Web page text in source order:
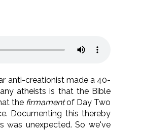
anti-creationist made a 40-
atheists is that the Bible
the firmamentof Day Two
Documenting this thereby
was unexpected. So we've